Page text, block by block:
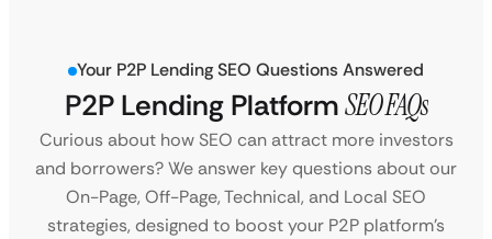
Your P2P Lending SEO Questions Answered
P2P Lending PlatformSEO FAQs
Curious about how SEO can attract more investors
and borrowers? We answer key questions about our
On-Page, Off-Page, Technical, and Local SEO
strategies, designed to boost your P2P platform’s